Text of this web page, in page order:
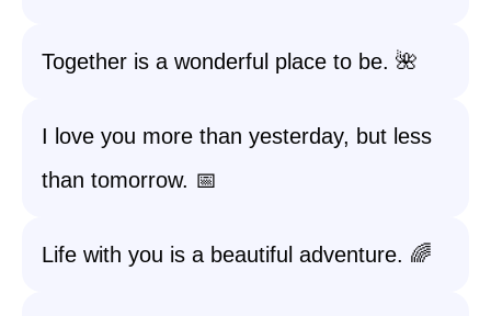
Together is a wonderful place to be. 🌺
I love you more than yesterday, but less
than tomorrow. 📅
Life with you is a beautiful adventure. 🌈